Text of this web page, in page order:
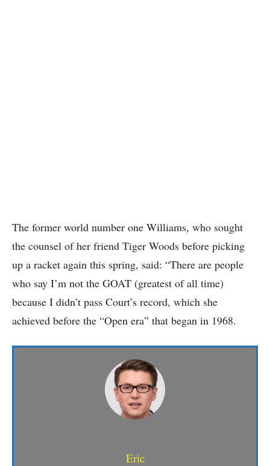
The former world number one Williams, who sought
the counsel of her friend Tiger Woods before picking
up a racket again this spring, said: “There are people
who say I’m not the GOAT (greatest of all time)
because I didn’t pass Court’s record, which she
achieved before the “Open era” that began in 1968.
Eric